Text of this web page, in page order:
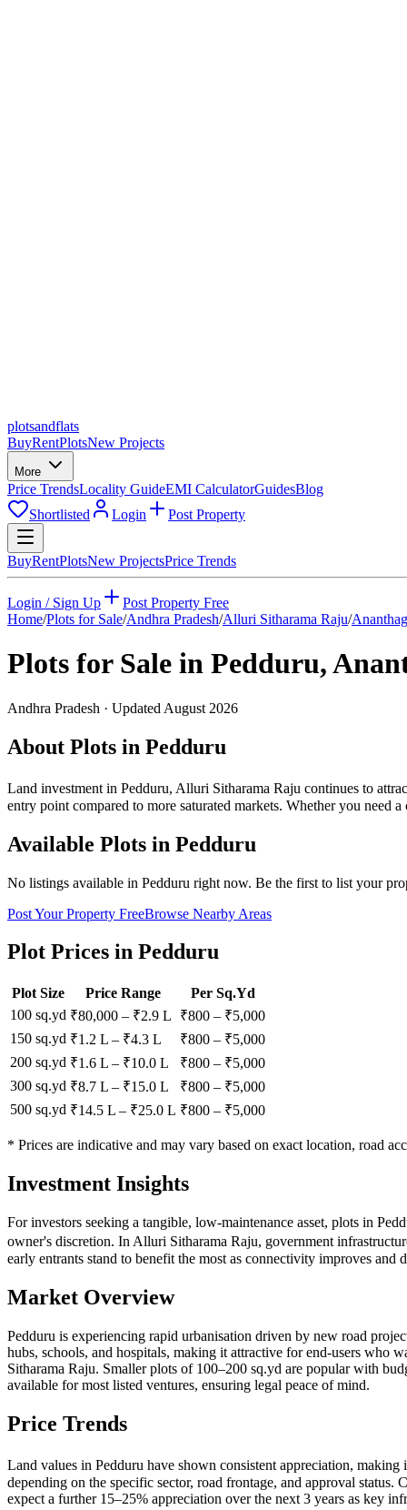
plotsandflats
BuyRentPlotsNew Projects
More
Price TrendsLocality GuideEMI CalculatorGuidesBlog
Shortlisted
Login Post Property
BuyRentPlotsNew ProjectsPrice Trends
Login / Sign Up
Post Property Free
Home/Plots for Sale/Andhra Pradesh/Alluri Sitharama Raju/
Plots for Sale in Pedduru,
Andhra Pradesh · Updated August 2026
About Plots in Pedduru
Land investment in Pedduru, Alluri Sitharama Raju continues to
entry point compared to more saturated markets. Whether you need
Available Plots in Pedduru
No listings available in Pedduru right now. Be the first to list your
Post Your Property FreeBrowse Nearby Areas
Plot Prices in Pedduru
Plot Size Price Range
Per Sq.Yd
100 sq.yd ₹80,000 – ₹2.9 L ₹800 – ₹5,000
150 sq.yd ₹1.2 L – ₹4.3 L ₹800 – ₹5,000
200 sq.yd ₹1.6 L – ₹10.0 L ₹800 – ₹5,000
300 sq.yd ₹8.7 L – ₹15.0 L ₹800 – ₹5,000
500 sq.yd ₹14.5 L – ₹25.0 L ₹800 – ₹5,000
* Prices are indicative and may vary based on exact location, road
Investment Insights
For investors seeking a tangible, low-maintenance asset, plots in
owner's discretion. In Alluri Sitharama Raju, government
early entrants stand to benefit the most as connectivity improves and
Market Overview
Pedduru is experiencing rapid urbanisation driven by new road
hubs, schools, and hospitals, making it attractive for end-users who
Sitharama Raju. Smaller plots of 100–200 sq.yd are popular with
available for most listed ventures, ensuring legal peace of mind.
Price Trends
Land values in Pedduru have shown consistent appreciation,
depending on the specific sector, road frontage, and approval
expect a further 15–25% appreciation over the next 3 years as key